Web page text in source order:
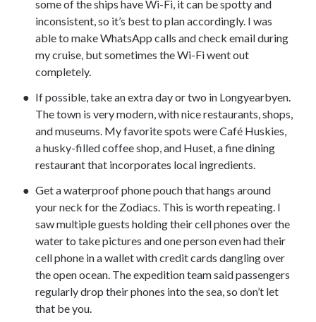
some of the ships have Wi-Fi, it can be spotty and
inconsistent, so it’s best to plan accordingly. I was
able to make WhatsApp calls and check email during
my cruise, but sometimes the Wi-Fi went out
completely.
If possible, take an extra day or two in Longyearbyen.
The town is very modern, with nice restaurants, shops,
and museums. My favorite spots were Café Huskies,
a husky-filled coffee shop, and Huset, a fine dining
restaurant that incorporates local ingredients.
Get a waterproof phone pouch that hangs around
your neck for the Zodiacs. This is worth repeating. I
saw multiple guests holding their cell phones over the
water to take pictures and one person even had their
cell phone in a wallet with credit cards dangling over
the open ocean. The expedition team said passengers
regularly drop their phones into the sea, so don’t let
that be you.